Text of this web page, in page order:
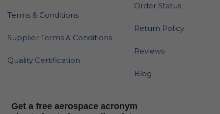
Terms & Conditions
Supplier Terms & Conditions
Quality Certification
Order Status
Return Policy
Reviews
Blog
Get a free aerospace acronym